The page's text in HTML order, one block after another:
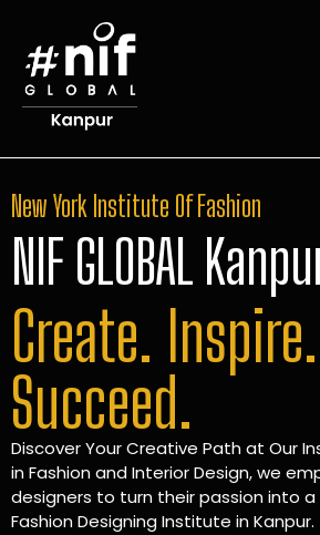
New York Institute Of Fashion
NIF GLOBAL
Create.
Succeed.
Discover Your Creative Path at Our
in Fashion and Interior Design, we
designers to turn their passion into a
Fashion Designing Institute in Kanpur.